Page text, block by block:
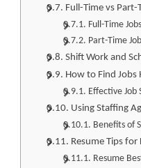
Full-Time vs Part-
Full-Time Jobs
Part-Time
Shift Work and
How to Find Jobs
Effective Job
Using Staffing
Benefits of
Resume Tips for
Resume